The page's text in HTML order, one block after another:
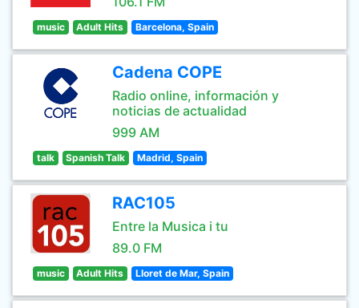
music Adult Hits Barcelona, Spain
Cadena COPE
Radio online, información y
noticias de actualidad
999 AM
talk Spanish Talk Madrid, Spain
RAC105
Entre la Musica i tu
89.0 FM
music Adult Hits Lloret de Mar, Spain